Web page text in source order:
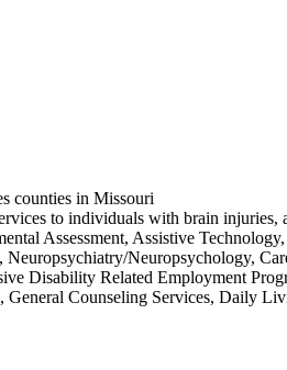
counties in Missouri
to individuals with brain
Assessment, Assistive
Neuropsychiatry/Neuropsychology,
Disability Related Employment
General Counseling Services, Daily